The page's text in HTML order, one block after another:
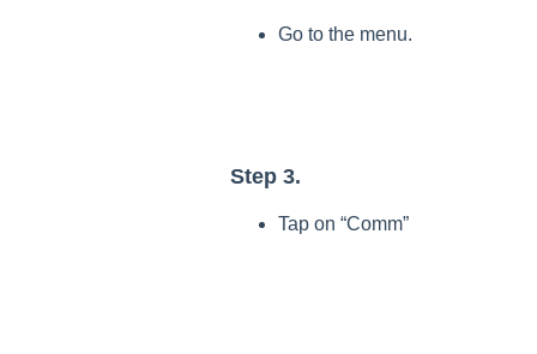
Go to the menu.
Step 3.
Tap on “Comm”